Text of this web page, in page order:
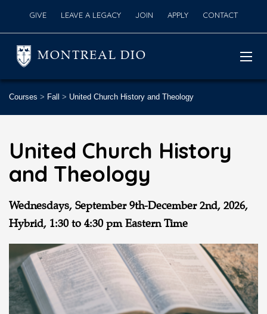
GIVE LEAVE A LEGACY JOIN APPLY CONTACT
MONTREAL DIO
Courses > Fall > United Church History and Theology
United Church History
and Theology
Wednesdays, September 9th-December 2nd, 2026,
Hybrid, 1:30 to 4:30 pm Eastern Time